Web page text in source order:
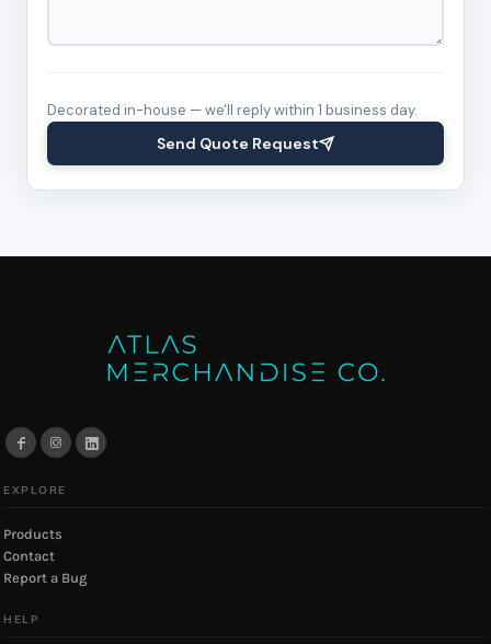
Decorated in-house — we'll reply within 1 business day.
Send Quote Request
EXPLORE
Products
Contact
Report a Bug
HELP